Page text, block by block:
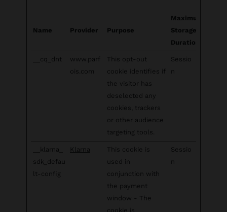
Name Provider Purpose
Maximum
Storage
Duration
__cq_dnt
www.parf
ois.com
This opt-out
cookie identifies if
the visitor has
deselected any
cookies, trackers
or other audience
targeting tools.
Sessio
n
__klarna_
sdk_defau
lt-config
Klarna
This cookie is
used in
conjunction with
the payment
window - The
cookie is
Sessio
n